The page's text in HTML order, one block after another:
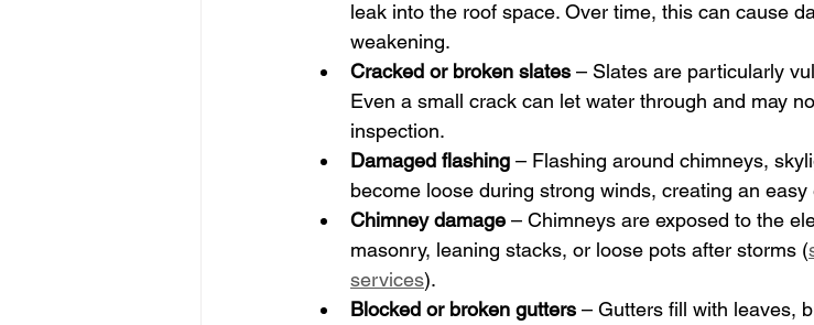
leak into the roof space. Over time, this can cause
weakening.
Cracked or broken slates – Slates are particularly
Even a small crack can let water through and may
inspection.
Damaged flashing – Flashing around chimneys,
become loose during strong winds, creating an
Chimney damage – Chimneys are exposed to the
masonry, leaning stacks, or loose pots after storms (
services).
Blocked or broken gutters – Gutters fill with leaves,